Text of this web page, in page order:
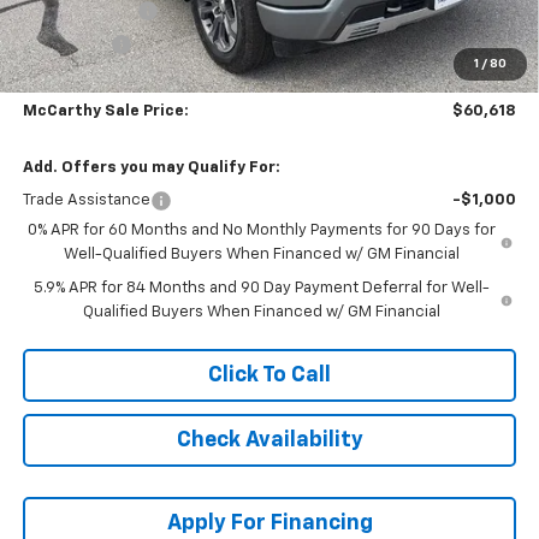
1 / 80
Customer Cash
-$4,250
Bonus Cash -$1,750
Dealer Admin Fee: +$620
McCarthy Sale Price: $60,618
Add. Offers you may Qualify For:
Trade Assistance
-$1,000
0% APR for 60 Months and No Monthly Payments for 90 Days for
Well-Qualified Buyers When Financed w/ GM Financial
5.9% APR for 84 Months and 90 Day Payment Deferral for Well-
Qualified Buyers When Financed w/ GM Financial
Click To Call
Check Availability
Apply For Financing